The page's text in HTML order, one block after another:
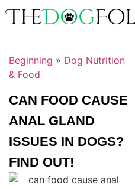
Beginning » Dog Nutrition
& Food
CAN FOOD CAUSE
ANAL GLAND
ISSUES IN DOGS?
FIND OUT!